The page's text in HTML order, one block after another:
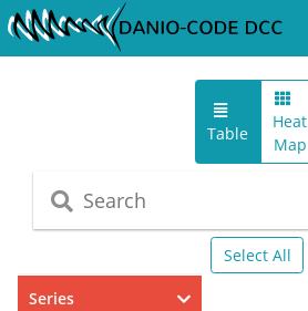
Table
Heat
Map
Select All
Series